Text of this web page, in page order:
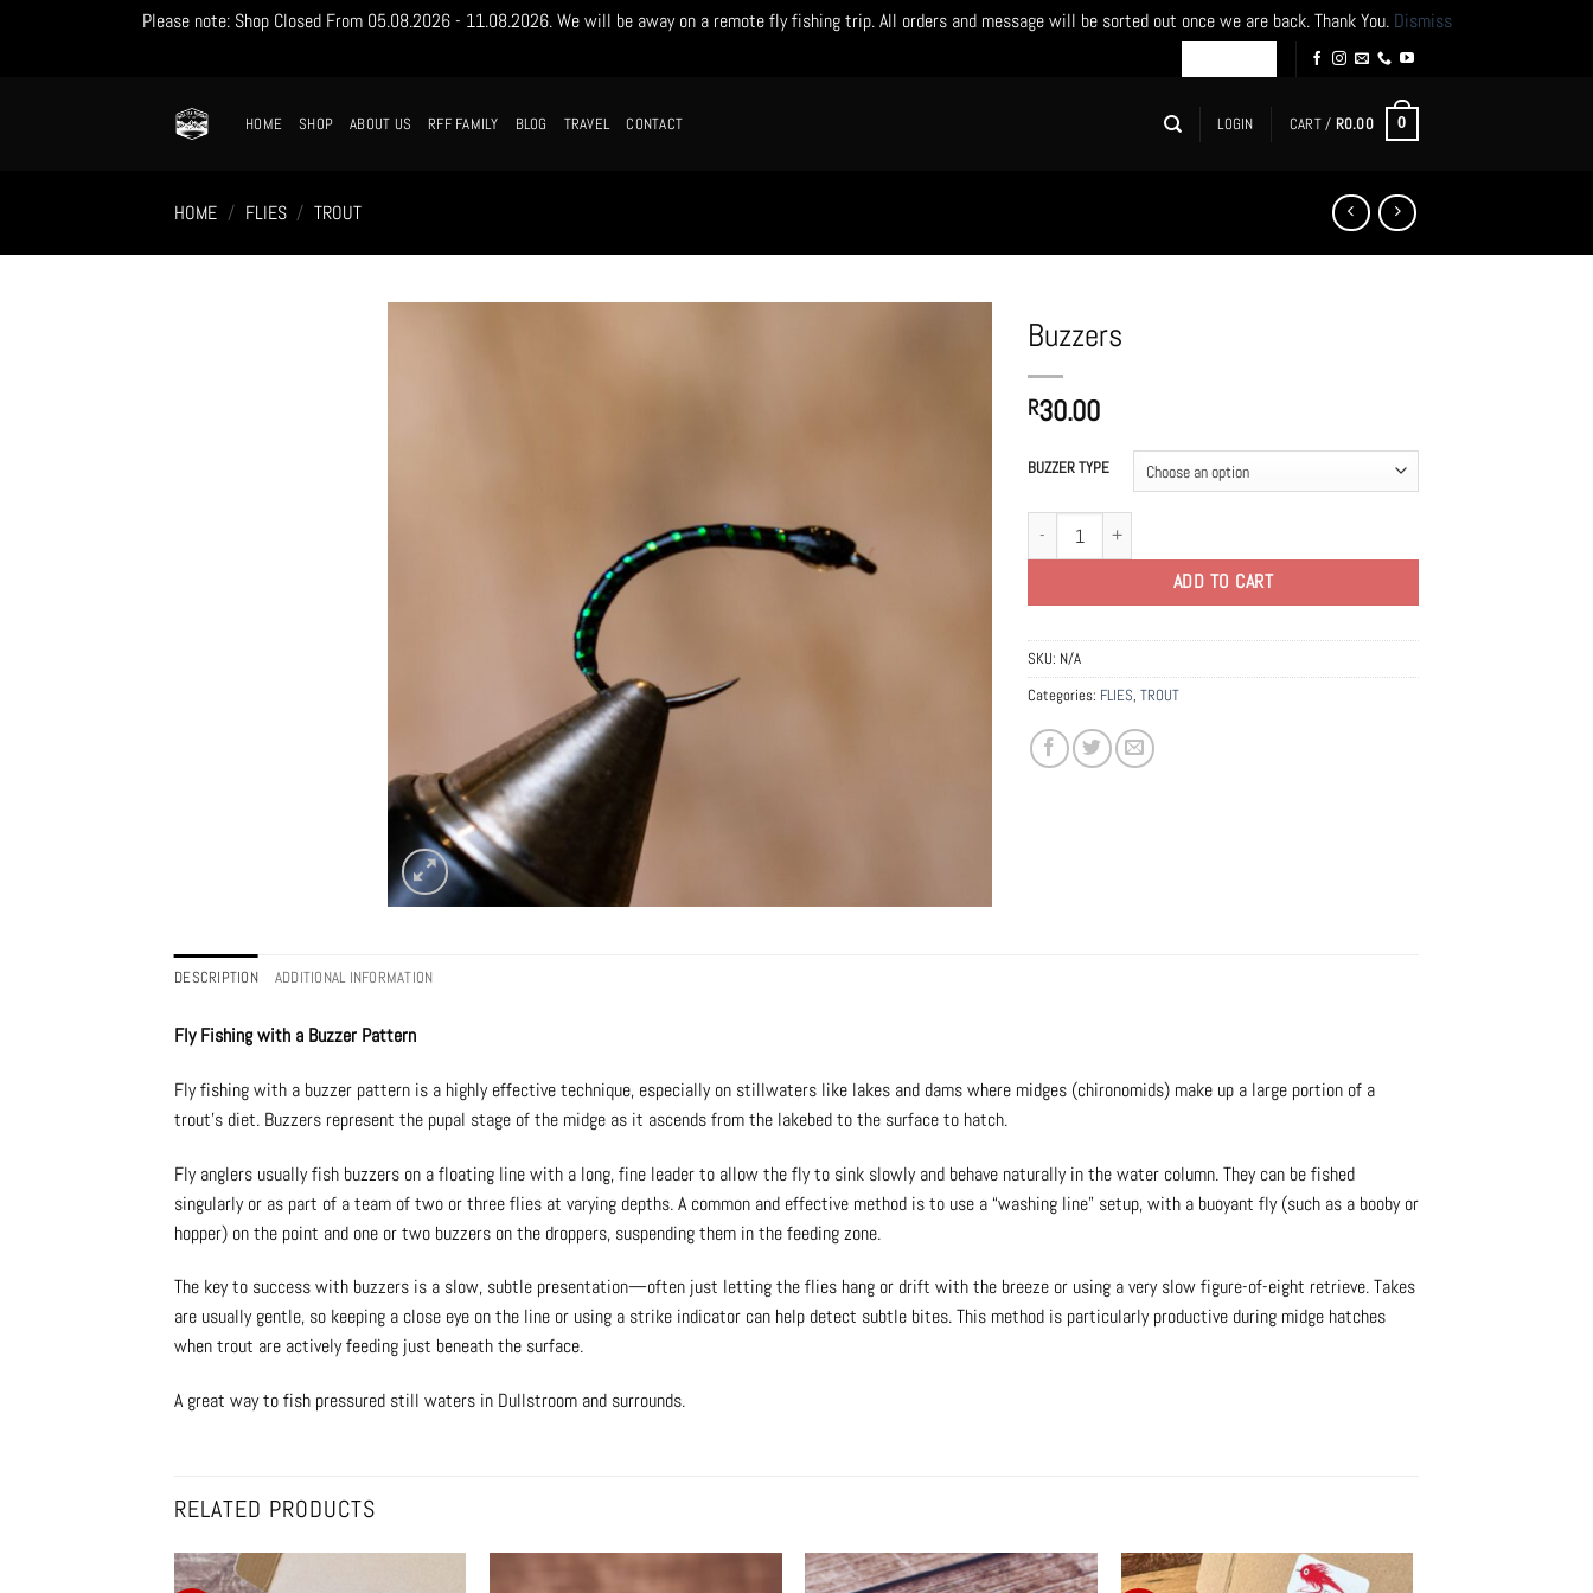
Please note: Shop Closed From 05.08.2026 - 11.08.2026. We will be away on a remote fly fishing trip. All orders and message will be sorted out once we are back. Thank You. Dismiss
HOME SHOP ABOUT US RFF FAMILY BLOG TRAVEL CONTACT LOGIN CART / R0.00 0
HOME / FLIES / TROUT
Buzzers
R30.00
BUZZER TYPE
Buzzers quantity
ADD TO CART
SKU: N/A
Categories: FLIES, TROUT
DESCRIPTION ADDITIONAL INFORMATION
Fly Fishing with a Buzzer Pattern
Fly fishing with a buzzer pattern is a highly effective technique, especially on stillwaters like lakes and dams where midges (chironomids) make up a large portion of a
trout’s diet. Buzzers represent the pupal stage of the midge as it ascends from the lakebed to the surface to hatch.
Fly anglers usually fish buzzers on a floating line with a long, fine leader to allow the fly to sink slowly and behave naturally in the water column. They can be fished
singularly or as part of a team of two or three flies at varying depths. A common and effective method is to use a “washing line” setup, with a buoyant fly (such as a booby or
hopper) on the point and one or two buzzers on the droppers, suspending them in the feeding zone.
The key to success with buzzers is a slow, subtle presentation—often just letting the flies hang or drift with the breeze or using a very slow figure-of-eight retrieve. Takes
are usually gentle, so keeping a close eye on the line or using a strike indicator can help detect subtle bites. This method is particularly productive during midge hatches
when trout are actively feeding just beneath the surface.
A great way to fish pressured still waters in Dullstroom and surrounds.
RELATED PRODUCTS